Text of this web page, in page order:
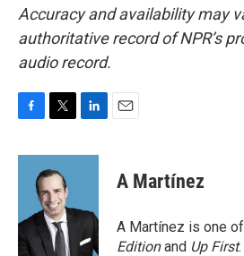
Accuracy and availability may
authoritative record of NPR’s
audio record.
c
o
k
i
t
t
e
r
n
d
n
A Martínez
A Martínez is one
Editionand Up First.